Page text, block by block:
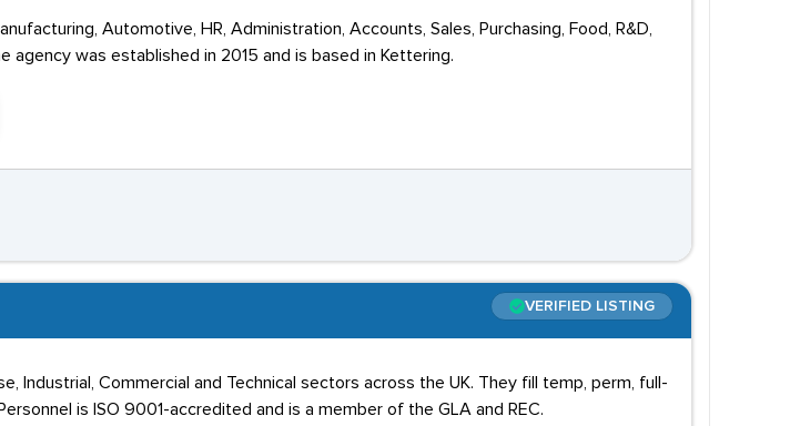
Automotive, HR, Administration, Accounts, Sales, Purchasing, Food, R&D,
was established in 2015 and is based in Kettering.
VERIFIED LISTING
Industrial, Commercial and Technical sectors across the UK. They fill temp, perm, full-
is ISO 9001-accredited and is a member of the GLA and REC.